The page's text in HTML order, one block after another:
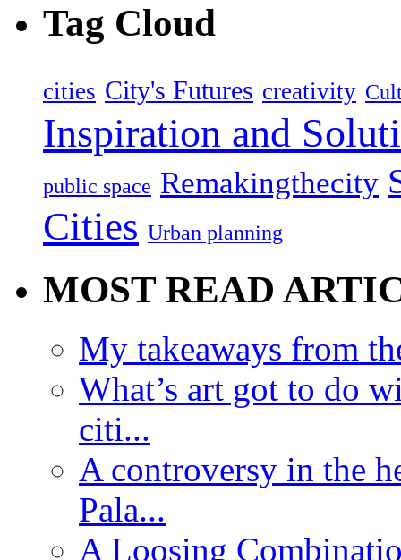
Tag Cloud
cities City's Futures creativity
Inspiration and
public space Remakingthecity
Cities Urban planning
MOST READ
My takeaways from
What’s art got to do
citi...
A controversy in the
Pala...
A Loosing